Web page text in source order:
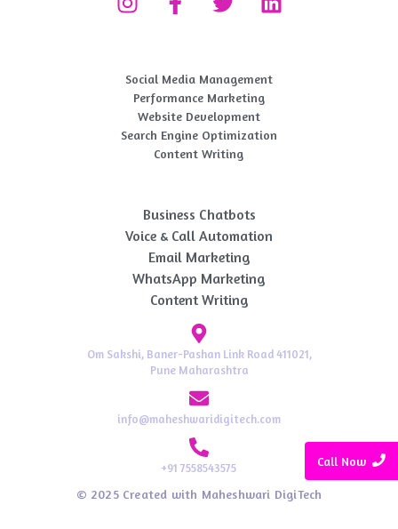
Social Media Management
Performance Marketing​
Website Development
Search Engine Optimization
Content Writing
Business Chatbots
Voice & Call Automation
Email Marketing
WhatsApp Marketing
Content Writing
Om Sakshi, Baner-Pashan Link Road 411021,
Pune Maharashtra
info@maheshwaridigitech.com
+91 7558543575
© 2025 Created with Maheshwari DigiTech
Call Now